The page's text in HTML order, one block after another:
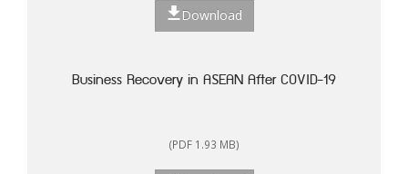
Download
Business Recovery in ASEAN After COVID-19
(PDF 1.93 MB)